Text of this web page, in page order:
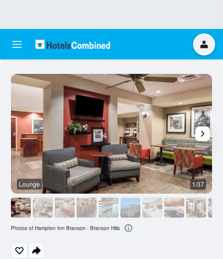
Lounge 1/37
Photos of Hampton Inn Branson - Branson Hills